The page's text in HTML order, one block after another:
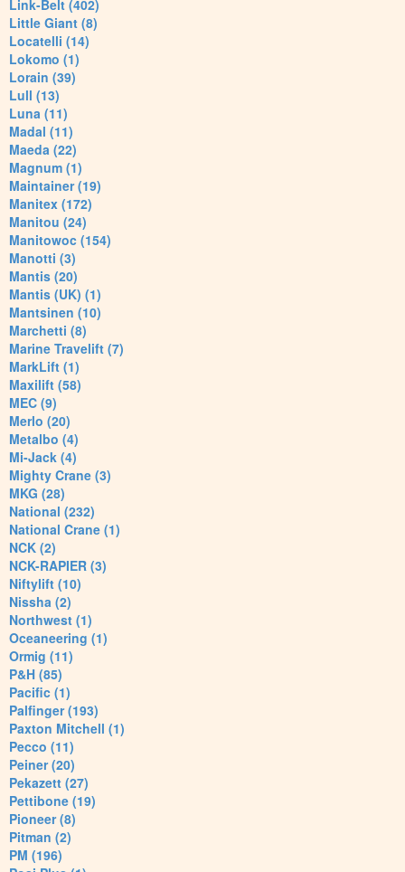
Link-Belt (402)
Little Giant (8)
Locatelli (14)
Lokomo (1)
Lorain (39)
Lull (13)
Luna (11)
Madal (11)
Maeda (22)
Magnum (1)
Maintainer (19)
Manitex (172)
Manitou (24)
Manitowoc (154)
Manotti (3)
Mantis (20)
Mantis (UK) (1)
Mantsinen (10)
Marchetti (8)
Marine Travelift (7)
MarkLift (1)
Maxilift (58)
MEC (9)
Merlo (20)
Metalbo (4)
Mi-Jack (4)
Mighty Crane (3)
MKG (28)
National (232)
National Crane (1)
NCK (2)
NCK-RAPIER (3)
Niftylift (10)
Nissha (2)
Northwest (1)
Oceaneering (1)
Ormig (11)
P&H (85)
Pacific (1)
Palfinger (193)
Paxton Mitchell (1)
Pecco (11)
Peiner (20)
Pekazett (27)
Pettibone (19)
Pioneer (8)
Pitman (2)
PM (196)